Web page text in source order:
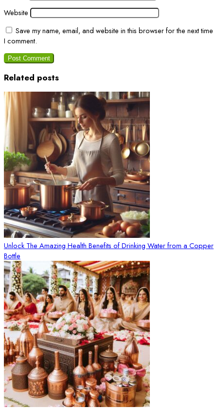
Website
Save my name, email, and website in this browser for the next time
I comment.
Related posts
Unlock The Amazing Health Benefits of Drinking Water from a Copper
Bottle